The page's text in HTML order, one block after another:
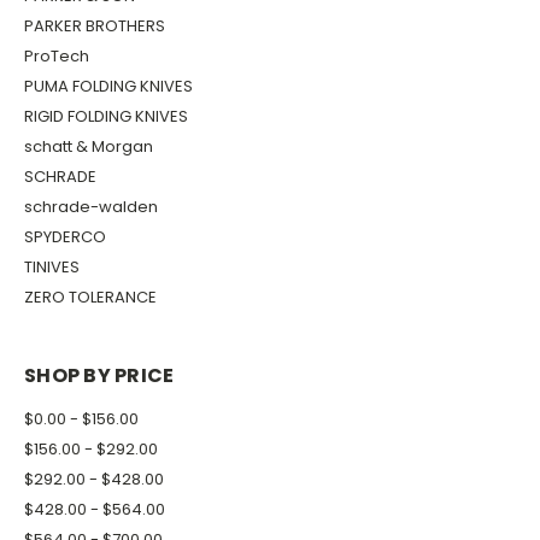
PARKER BROTHERS
ProTech
PUMA FOLDING KNIVES
RIGID FOLDING KNIVES
schatt & Morgan
SCHRADE
schrade-walden
SPYDERCO
TINIVES
ZERO TOLERANCE
SHOP BY PRICE
$0.00 - $156.00
$156.00 - $292.00
$292.00 - $428.00
$428.00 - $564.00